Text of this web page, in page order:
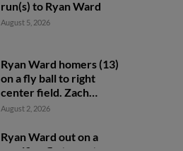
run(s) to Ryan Ward
August 5, 2026
Ryan Ward homers (13)
on a fly ball to right
center field. Zach
Ehrhard scores.
August 2, 2026
Ryan Ward out on a